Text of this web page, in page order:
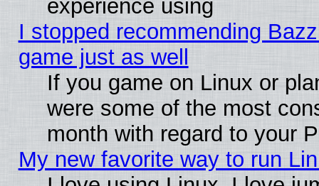
experience using
I stopped recommending
game just as well
If you game on Linux or
were some of the most
month with regard to your
My new favorite way to run